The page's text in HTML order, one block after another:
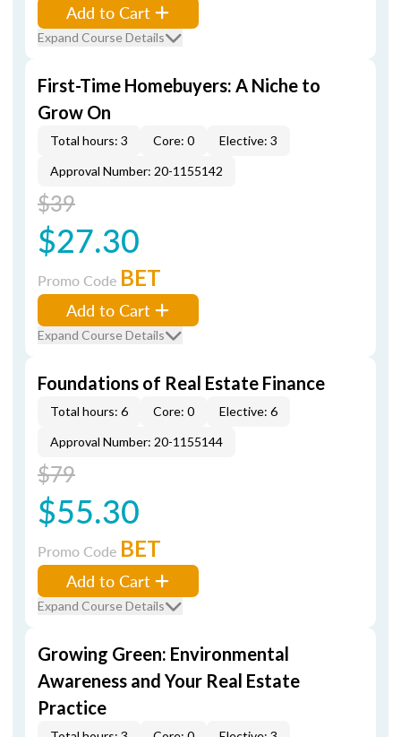
Add to Cart
Expand Course Details
First-Time Homebuyers: A Niche to
Grow On
Total hours: 3 Core: 0
Elective: 3
Approval Number: 20-1155142
$39
$27.30
Promo Code BET
Add to Cart
Expand Course Details
Foundations of Real Estate Finance
Total hours: 6 Core: 0
Elective: 6
Approval Number: 20-1155144
$79
$55.30
Promo Code BET
Add to Cart
Expand Course Details
Growing Green: Environmental
Awareness and Your Real Estate
Practice